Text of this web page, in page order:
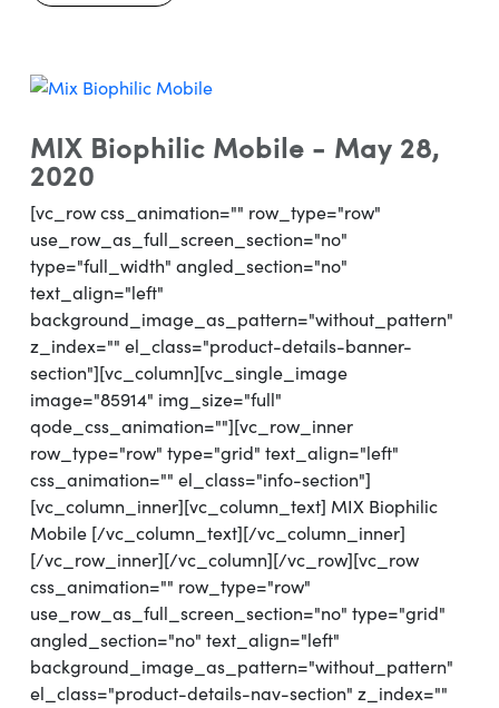
MIX Biophilic Mobile - May 28,
2020
[vc_row css_animation="" row_type="row"
use_row_as_full_screen_section="no"
type="full_width" angled_section="no"
text_align="left"
background_image_as_pattern="without_pattern"
z_index="" el_class="product-details-banner-
section"][vc_column][vc_single_image
image="85914" img_size="full"
qode_css_animation=""][vc_row_inner
row_type="row" type="grid" text_align="left"
css_animation="" el_class="info-section"]
[vc_column_inner][vc_column_text] MIX Biophilic
Mobile [/vc_column_text][/vc_column_inner]
[/vc_row_inner][/vc_column][/vc_row][vc_row
css_animation="" row_type="row"
use_row_as_full_screen_section="no" type="grid"
angled_section="no" text_align="left"
background_image_as_pattern="without_pattern"
el_class="product-details-nav-section" z_index=""